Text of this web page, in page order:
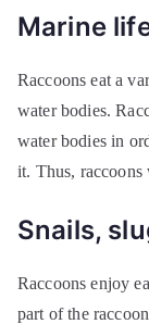
Marine
Raccoons eat a
water bodies.
water bodies in
it. Thus,
Snails,
Raccoons enjoy
part of the